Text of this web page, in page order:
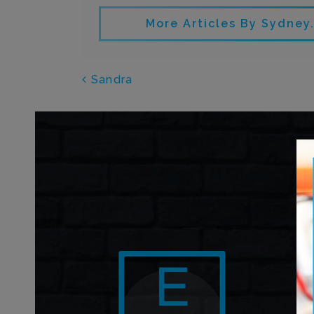
More Articles By
POST
Sandra